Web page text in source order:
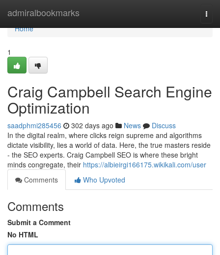
admiralbookmarks
Home
Home
1
Craig Campbell Search Engine
Optimization
saadphmi285456 302 days ago News
Discuss
In the digital realm, where clicks reign supreme and algorithms
dictate visibility, lies a world of data. Here, the true masters reside
- the SEO experts. Craig Campbell SEO is where these bright
minds congregate, their https://albieirgi166175.wikikali.com/user
Comments
Who Upvoted
Comments
Submit a Comment
No HTML